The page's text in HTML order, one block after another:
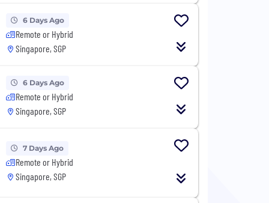
6 Days Ago
Remote or Hybrid
Singapore, SGP
6 Days Ago
Remote or Hybrid
Singapore, SGP
7 Days Ago
Remote or Hybrid
Singapore, SGP